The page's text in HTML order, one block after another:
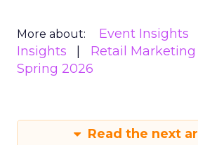
More about: Event Insights
Insights
Retail Marketing
Spring 2026
Read the next